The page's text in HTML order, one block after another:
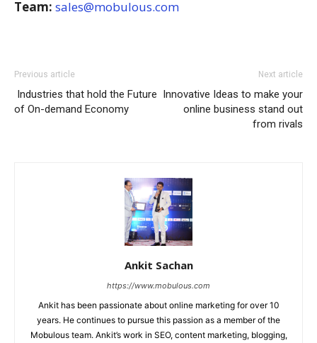
Team: sales@mobulous.com
Previous article
Industries that hold the Future
of On-demand Economy
Next article
Innovative Ideas to make your
online business stand out
from rivals
Ankit Sachan
https://www.mobulous.com
Ankit has been passionate about online marketing for over 10
years. He continues to pursue this passion as a member of the
Mobulous team. Ankit’s work in SEO, content marketing, blogging,